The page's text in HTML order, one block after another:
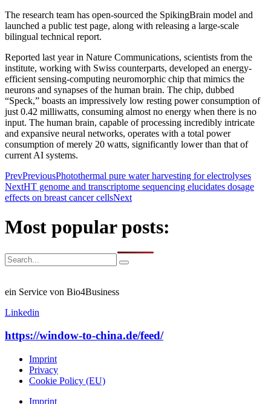
The research team has open-sourced the SpikingBrain model and
launched a public test page, along with releasing a large-scale
bilingual technical report.
Reported last year in Nature Communications, scientists from the
institute, working with Swiss counterparts, developed an energy-
efficient sensing-computing neuromorphic chip that mimics the
neurons and synapses of the human brain. The chip, dubbed
“Speck,” boasts an impressively low resting power consumption of
just 0.42 milliwatts, consuming almost no energy when there is no
input. The human brain, capable of processing incredibly intricate
and expansive neural networks, operates with a total power
consumption of merely 20 watts, significantly lower than that of
current AI systems.
PrevPreviousPhotothermal pure water harvesting for electrolyses
NextHT genome and transcriptome sequencing elucidates dosage
effects on breast cancer cellsNext
Most popular posts:
ein Service von Bio4Business
Linkedin
https://window-to-china.de/feed/
Imprint
Privacy
Cookie Policy (EU)
Imprint